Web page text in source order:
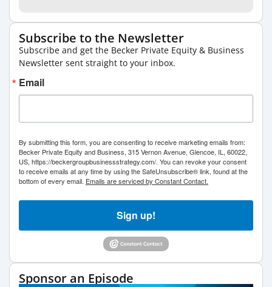
Subscribe to the Newsletter
Subscribe and get the Becker Private Equity & Business
Newsletter sent straight to your inbox.
Email
By submitting this form, you are consenting to receive marketing emails from:
Becker Private Equity and Business, 315 Vernon Avenue, Glencoe, IL, 60022,
US, https://beckergroupbusinessstrategy.com/. You can revoke your consent
to receive emails at any time by using the SafeUnsubscribe® link, found at the
bottom of every email. Emails are serviced by Constant Contact.
Sign up!
Sponsor an Episode